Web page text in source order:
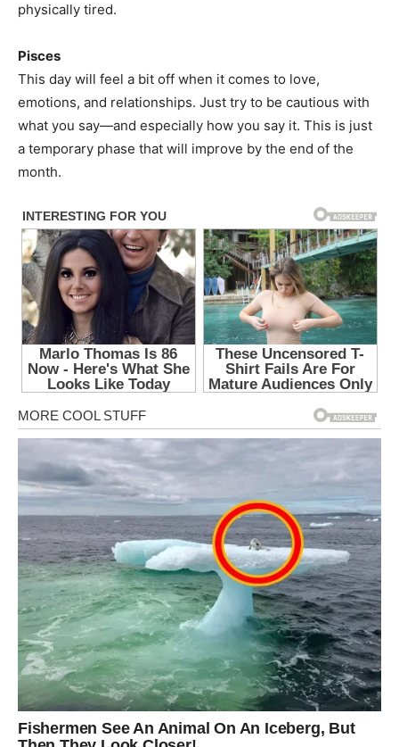
physically tired.
Pisces
This day will feel a bit off when it comes to love,
emotions, and relationships. Just try to be cautious with
what you say—and especially how you say it. This is just
a temporary phase that will improve by the end of the
month.